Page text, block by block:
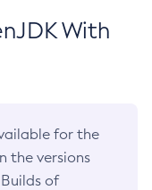
With
for the
the versions
of